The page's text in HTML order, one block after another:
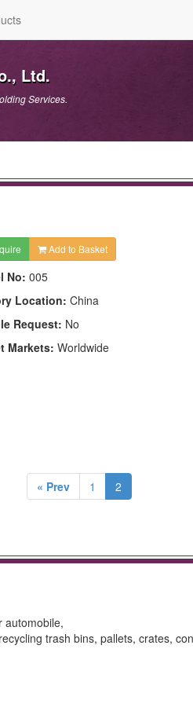
Ltd.
Services.
Add to Basket
No: 005
Location: China
Request: No
Markets: Worldwide
« Prev 1 2
automobile,
trash bins, pallets, crates,